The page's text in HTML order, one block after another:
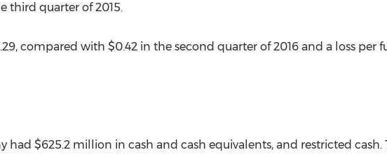
third quarter of 2015.
, compared with $0.42 in the second quarter of 2016 and a loss per
had $625.2 million in cash and cash equivalents, and restricted